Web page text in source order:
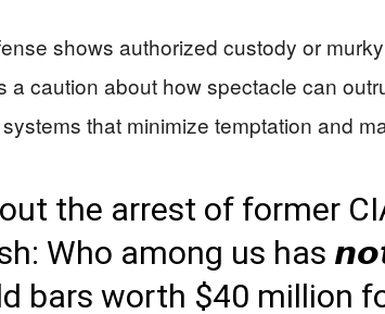
shows authorized custody or
a caution about how spectacle can
that minimize temptation and
the arrest of former
Who among us has
bars worth $40 million